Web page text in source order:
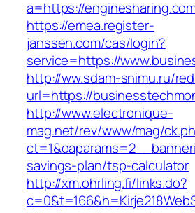
a=https://
https://emea.register-
janssen.com/cas/login?
service=https://
http://ww.sdam-snimu.ru/
url=https://
http://www.electronique-
mag.net/rev/www/mag/
savings-plan/tsp-calculator
http://xm.ohrling.fi/links.do?